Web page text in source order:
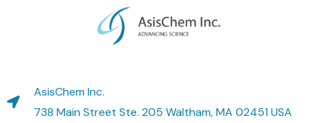
AsisChem Inc.
738 Main Street Ste. 205 Waltham, MA 02451 USA